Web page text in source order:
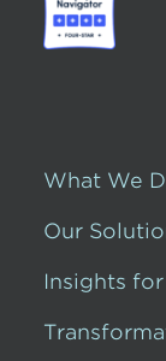
What We
Our
Insights